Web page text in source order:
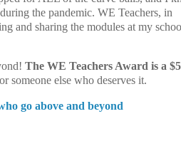
the pandemic. WE Teachers, in
and sharing the modules at my
The WE Teachers Award is a
someone else who deserves it.
go above and beyond